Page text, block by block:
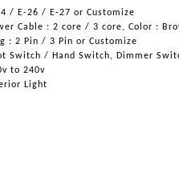
/ E-26 / E-27 or Customize
Cable : 2 core / 3 core, Color :
: 2 Pin / 3 Pin or Customize
Switch / Hand Switch, Dimmer
to 240v
Light